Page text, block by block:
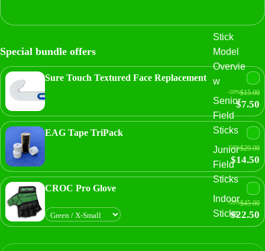
Stick
Model
Overvie
w
Senior
Field
Sticks
Junior
Field
Sticks
Indoor
Sticks
Special bundle offers
Sure Touch Textured Face Replacement
-50%$15.00
$7.50
EAG Tape TriPack
-50%$29.00
$14.50
CROC Pro Glove
-50%$45.00
$22.50